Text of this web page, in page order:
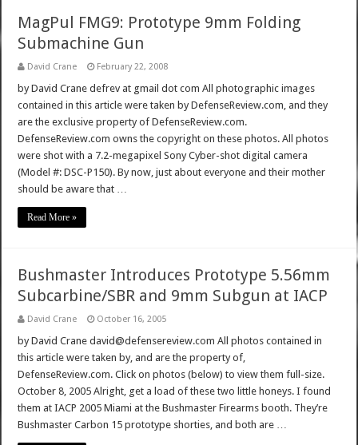
MagPul FMG9: Prototype 9mm Folding
Submachine Gun
David Crane February 22, 2008
by David Crane defrev at gmail dot com All photographic images
contained in this article were taken by DefenseReview.com, and they
are the exclusive property of DefenseReview.com.
DefenseReview.com owns the copyright on these photos. All photos
were shot with a 7.2-megapixel Sony Cyber-shot digital camera
(Model #: DSC-P150). By now, just about everyone and their mother
should be aware that …
Read More »
Bushmaster Introduces Prototype 5.56mm
Subcarbine/SBR and 9mm Subgun at IACP
David Crane October 16, 2005
by David Crane david@defensereview.com All photos contained in
this article were taken by, and are the property of,
DefenseReview.com. Click on photos (below) to view them full-size.
October 8, 2005 Alright, get a load of these two little honeys. I found
them at IACP 2005 Miami at the Bushmaster Firearms booth. They’re
Bushmaster Carbon 15 prototype shorties, and both are …